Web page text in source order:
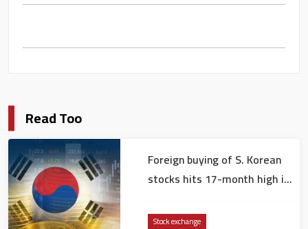
Read Too
Foreign buying of S. Korean
stocks hits 17-month high in
Stock exchange